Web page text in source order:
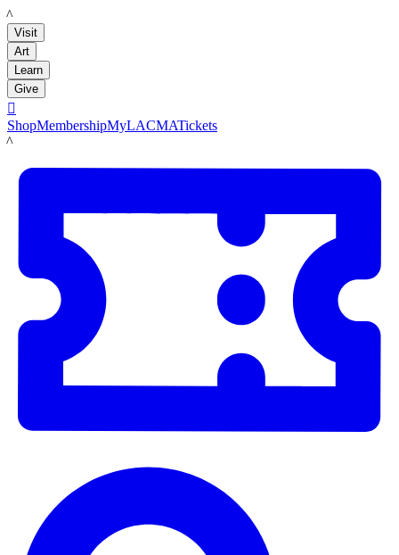
LACMA
Visit
Art
Learn
Give

ShopMembershipMyLACMATickets
LACMA